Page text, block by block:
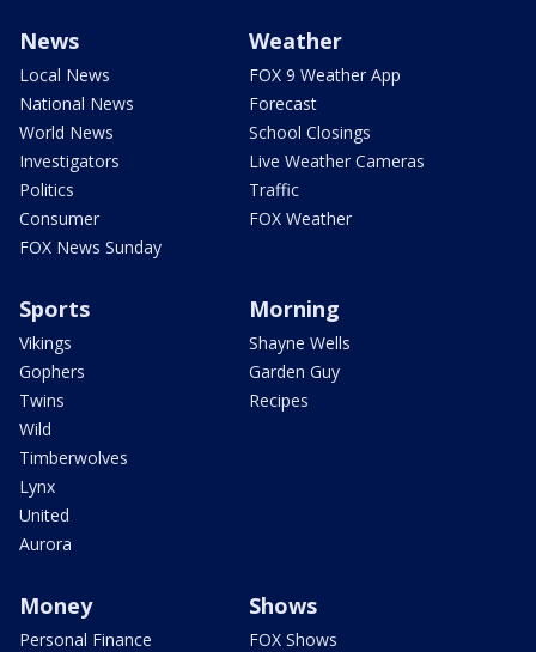
News
Local News
National News
World News
Investigators
Politics
Consumer
FOX News Sunday
Weather
FOX 9 Weather App
Forecast
School Closings
Live Weather Cameras
Traffic
FOX Weather
Sports
Vikings
Gophers
Twins
Wild
Timberwolves
Lynx
United
Aurora
Morning
Shayne Wells
Garden Guy
Recipes
Money
Personal Finance
Shows
FOX Shows